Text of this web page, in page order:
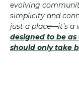
evolving
simplicity and
just a place—it’s a
designed to be
should only take